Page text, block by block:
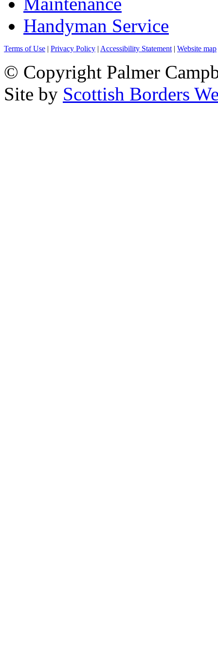
Handyman Service
Terms of Use | Privacy Policy | Accessibility Statement | Website map
© Copyright Palmer
Site by Scottish Borders